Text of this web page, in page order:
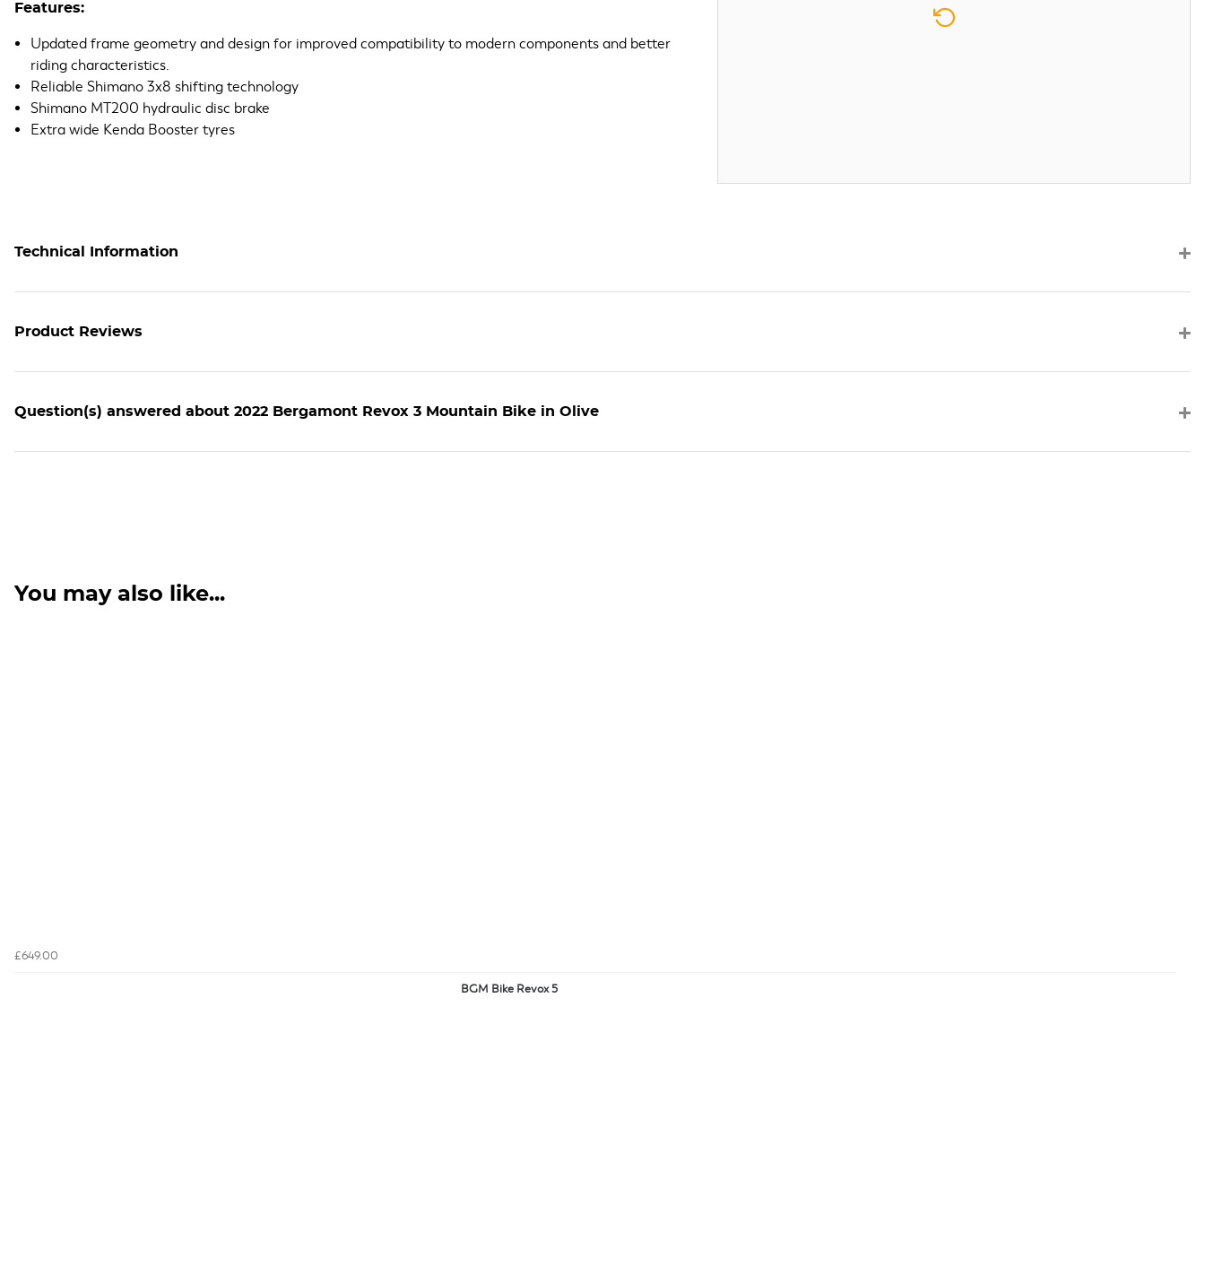
Features:
Updated frame geometry and design for improved compatibility to modern components and better
riding characteristics.
Reliable Shimano 3x8 shifting technology
Shimano MT200 hydraulic disc brake
Extra wide Kenda Booster tyres
Technical Information
Product Reviews
Question(s) answered about 2022 Bergamont Revox 3 Mountain Bike in Olive
You may also like...
£649.00
BGM Bike Revox 5